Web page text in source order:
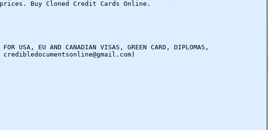
Buy Cloned Credit Cards Online.
EU AND CANADIAN VISAS, GREEN CARD, DIPLOMAS,